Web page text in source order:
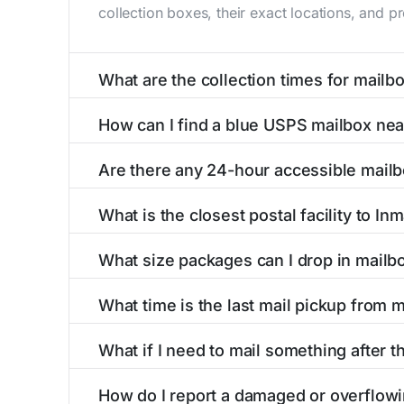
collection boxes, their exact locations, and
What are the collection times for
Weekend schedules may vary. Each Inman
How can I find a blue USPS mailbox
with precise distances, directions, and street
Are there any 24-hour accessible
around the clock versus those with limited
What is the closest postal facility to
offices, including address, phone number,
What size packages can I drop in
include nearby postal facilities and
What time is the last mail pickup from
and 6:00 PM on weekdays, though some
What if I need to mail something after
How do I report a damaged or